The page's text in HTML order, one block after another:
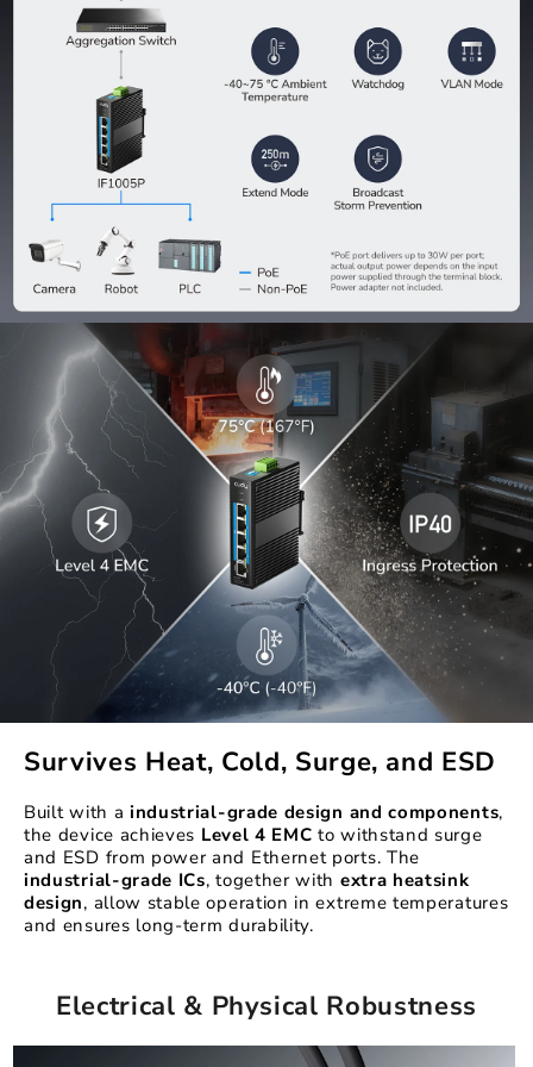
Survives Heat, Cold, Surge, and ESD
Built with a industrial-grade design and components,
the device achieves Level 4 EMC to withstand surge
and ESD from power and Ethernet ports. The
industrial-grade ICs, together with extra heatsink
design, allow stable operation in extreme temperatures
and ensures long-term durability.
Electrical & Physical Robustness